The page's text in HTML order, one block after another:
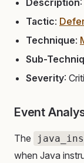
Description
Tactic:
Technique:
Sub-
Severity:
Event
The
when Java